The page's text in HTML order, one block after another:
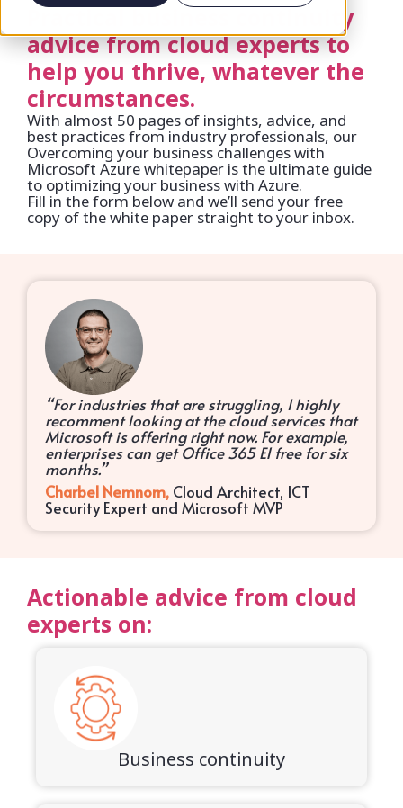
Practical business continuity
advice from cloud experts to
help you thrive, whatever the
circumstances.
With almost 50 pages of insights, advice, and
best practices from industry professionals, our
Overcoming your business challenges with
Microsoft Azure whitepaper is the ultimate guide
to optimizing your business with Azure.
Fill in the form below and we’ll send your free
copy of the white paper straight to your inbox.
“For industries that are struggling, I highly
recomment looking at the cloud services that
Microsoft is offering right now. For example,
enterprises can get Office 365 E1 free for six
months.”
Charbel Nemnom, Cloud Architect, ICT
Security Expert and Microsoft MVP
Actionable advice from cloud
experts on:
Business continuity